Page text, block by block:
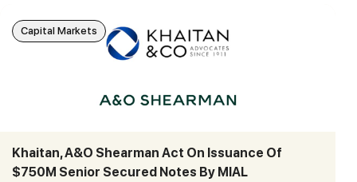
Khaitan, A&O Shearman Act On Issuance Of
$750M Senior Secured Notes By MIAL
Capital Markets